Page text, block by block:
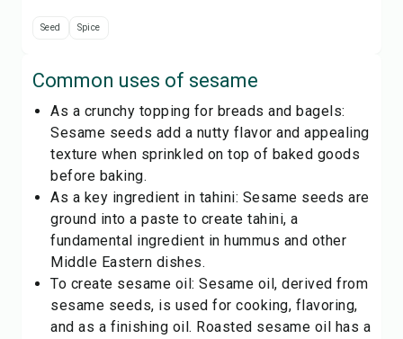
Seed Spice
Common uses of sesame
As a crunchy topping for breads and bagels:
Sesame seeds add a nutty flavor and appealing
texture when sprinkled on top of baked goods
before baking.
As a key ingredient in tahini: Sesame seeds are
ground into a paste to create tahini, a
fundamental ingredient in hummus and other
Middle Eastern dishes.
To create sesame oil: Sesame oil, derived from
sesame seeds, is used for cooking, flavoring,
and as a finishing oil. Roasted sesame oil has a